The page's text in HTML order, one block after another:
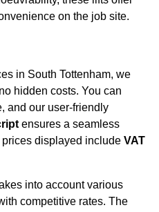
on the job site.
in South Tottenham, we
hidden costs. You can
and our user-friendly
ensures a seamless
displayed include VAT
into account various
competitive rates. The